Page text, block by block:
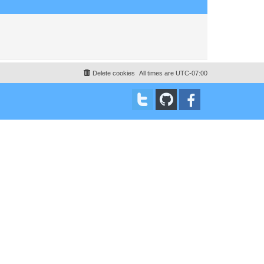
All times are UTC-07:00
Delete cookies